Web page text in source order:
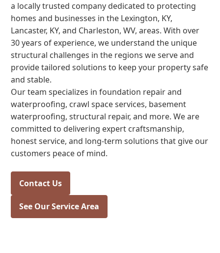
a locally trusted company dedicated to protecting
homes and businesses in the Lexington, KY,
Lancaster, KY, and Charleston, WV, areas. With over
30 years of experience, we understand the unique
structural challenges in the regions we serve and
provide tailored solutions to keep your property safe
and stable.
Our team specializes in foundation repair and
waterproofing, crawl space services, basement
waterproofing, structural repair, and more. We are
committed to delivering expert craftsmanship,
honest service, and long-term solutions that give our
customers peace of mind.
Contact Us
See Our Service Area